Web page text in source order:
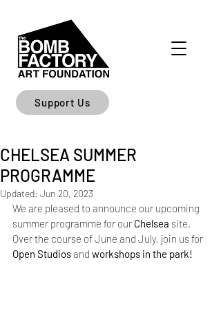
Support Us
CHELSEA SUMMER
PROGRAMME
Updated: Jun 20, 2023
We are pleased to announce our upcoming
summer programme for our Chelsea site.
Over the course of June and July, join us for
Open Studios and workshops in the park!